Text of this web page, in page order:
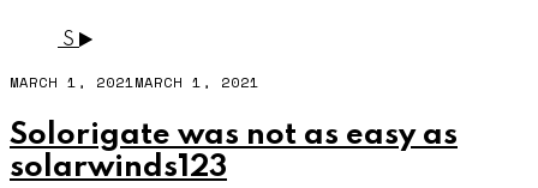
S
MARCH 1, 2021MARCH 1, 2021
Solorigate was not as easy as
solarwinds123